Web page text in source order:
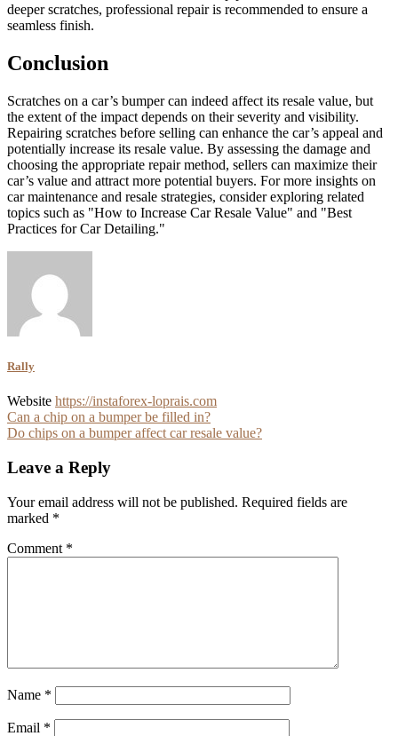
deeper scratches, professional repair is recommended to ensure a
seamless finish.
Conclusion
Scratches on a car’s bumper can indeed affect its resale value, but
the extent of the impact depends on their severity and visibility.
Repairing scratches before selling can enhance the car’s appeal and
potentially increase its resale value. By assessing the damage and
choosing the appropriate repair method, sellers can maximize their
car’s value and attract more potential buyers. For more insights on
car maintenance and resale strategies, consider exploring related
topics such as "How to Increase Car Resale Value" and "Best
Practices for Car Detailing."
Rally
Website https://instaforex-loprais.com
Post
navigation
Can a chip on a bumper be filled in?
Do chips on a bumper affect car resale value?
Leave a Reply
Your email address will not be published. Required fields are
marked *
Comment *
Name *
Email *